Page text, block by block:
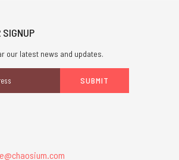
our latest news and updates.